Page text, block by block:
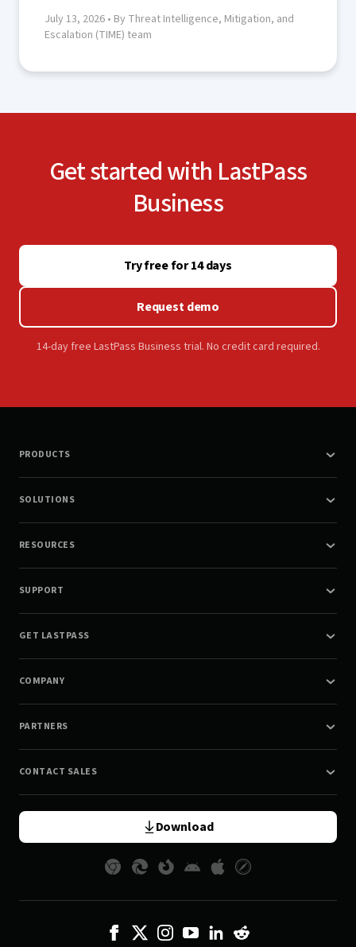
July 13, 2026 • By Threat Intelligence, Mitigation, and
Escalation (TIME) team
Get started with LastPass
Business
Try free for 14 days
Request demo
14-day free LastPass Business trial. No credit card required.
PRODUCTS
SOLUTIONS
RESOURCES
SUPPORT
GET LASTPASS
COMPANY
PARTNERS
CONTACT SALES
Download